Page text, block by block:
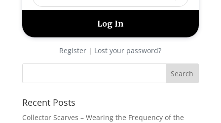
Register | Lost your password?
Recent Posts
Collector Scarves – Wearing the Frequency of the